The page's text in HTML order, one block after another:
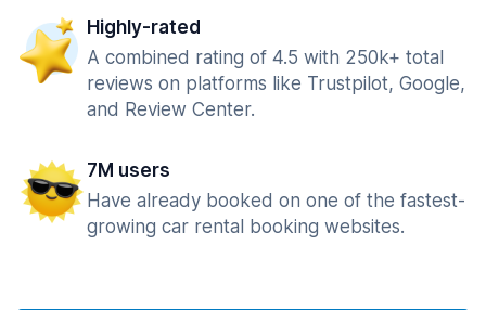
Highly-rated
A combined rating of 4.5 with 250k+ total
reviews on platforms like Trustpilot, Google,
and Review Center.
7M users
Have already booked on one of the fastest-
growing car rental booking websites.